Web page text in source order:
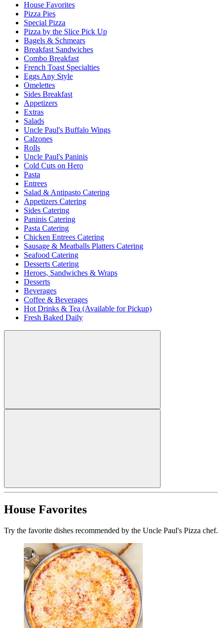
House Favorites
Pizza Pies
Special Pizza
Pizza by the Slice Pick Up
Bagels & Schmears
Breakfast Sandwiches
Combo Breakfast
French Toast Specialties
Eggs Any Style
Omelettes
Sides Breakfast
Appetizers
Extras
Salads
Uncle Paul's Buffalo Wings
Calzones
Rolls
Uncle Paul's Paninis
Cold Cuts on Hero
Pasta
Entrees
Salad & Antipasto Catering
Appetizers Catering
Sides Catering
Paninis Catering
Pasta Catering
Chicken Entrees Catering
Sausage & Meatballs Platters Catering
Seafood Catering
Desserts Catering
Heroes, Sandwiches & Wraps
Desserts
Beverages
Coffee & Beverages
Hot Drinks & Tea (Available for Pickup)
Fresh Baked Daily
House Favorites
Try the favorite dishes recommended by the Uncle Paul's Pizza chef.